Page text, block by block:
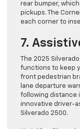
rear bumper,
pickups. The
each corner to
7.
The 2025
functions to keep
front pedestrian
lane departure
following distance
innovative driver-
Silverado 2500.